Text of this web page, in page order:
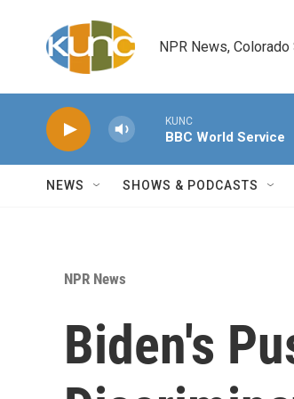
NPR News,
KUNC
BBC World Service
NEWS SHOWS & PODCASTS
NPR News
Biden's